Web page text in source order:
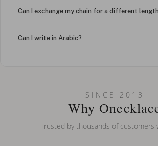
Can I exchange my chain for a different
Can I write in Arabic?
Can I put an accent symbol on my name? Do
SINCE 2013
Why
Trusted by thousands of customers